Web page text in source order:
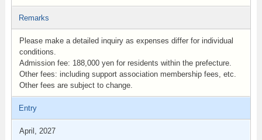
Remarks
Please make a detailed inquiry as expenses differ for individual
conditions.
Admission fee: 188,000 yen for residents within the prefecture.
Other fees: including support association membership fees, etc.
Other fees are subject to change.
Entry
April, 2027